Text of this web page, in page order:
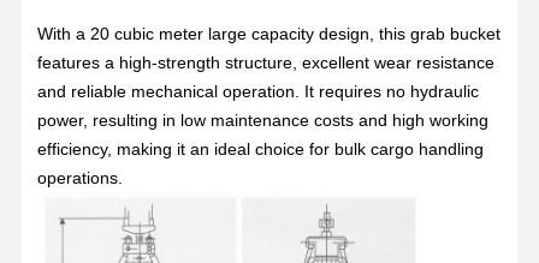
With a 20 cubic meter large capacity design, this grab bucket
features a high-strength structure, excellent wear resistance
and reliable mechanical operation. It requires no hydraulic
power, resulting in low maintenance costs and high working
efficiency, making it an ideal choice for bulk cargo handling
operations.